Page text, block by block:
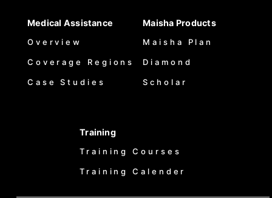
Medical Assistance
Overview
Coverage Regions
Case Studies
Maisha Products
Maisha Plan
Diamond
Scholar
Training
Training Courses
Training Calender